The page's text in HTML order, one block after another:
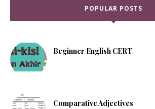
POPULAR POSTS
Beginner English CERT
Comparative Adjectives